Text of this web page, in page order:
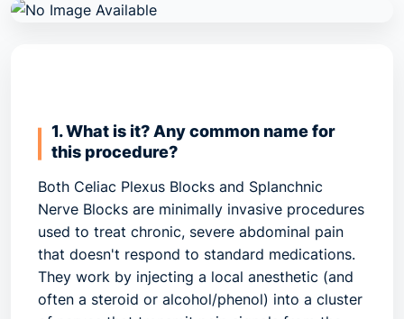
1. What is it? Any common name for
this procedure?
Both Celiac Plexus Blocks and Splanchnic
Nerve Blocks are minimally invasive procedures
used to treat chronic, severe abdominal pain
that doesn't respond to standard medications.
They work by injecting a local anesthetic (and
often a steroid or alcohol/phenol) into a cluster